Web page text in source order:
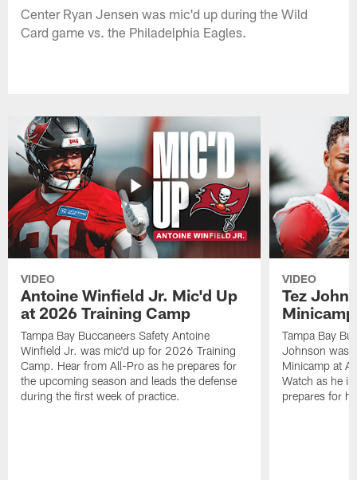
Center Ryan Jensen was mic'd up during the Wild
Card game vs. the Philadelphia Eagles.
VIDEO
Antoine Winfield Jr. Mic'd Up
at 2026 Training Camp
Tampa Bay Buccaneers Safety Antoine
Winfield Jr. was mic'd up for 2026 Training
Camp. Hear from All-Pro as he prepares for
the upcoming season and leads the defense
during the first week of practice.
VIDEO
Tez
Minicamp
Tampa Bay
Johnson was
Minicamp at
Watch as he
prepares for